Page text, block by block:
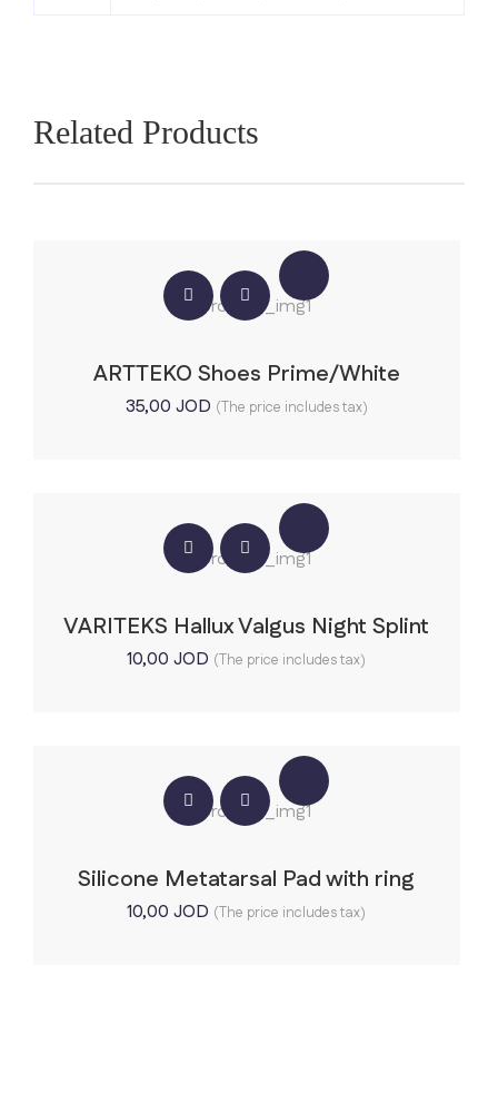
Related Products
ARTTEKO Shoes Prime/White
35,00 JOD (The price includes tax)
VARITEKS Hallux Valgus Night Splint
10,00JOD (The price includes tax)
Silicone Metatarsal Pad with ring
10,00JOD (The price includes tax)